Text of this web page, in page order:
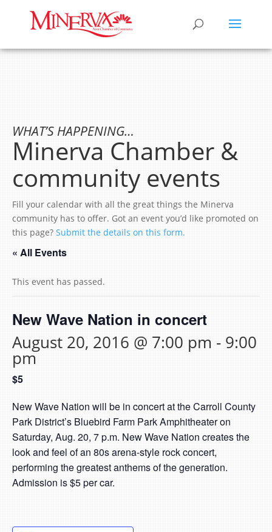
WHAT’S HAPPENING…
Minerva Chamber &
community events
Fill your calendar with all the great things the Minerva
community has to offer. Got an event you’d like promoted on
this page? Submit the details on this form.
« All Events
This event has passed.
New Wave Nation in concert
August 20, 2016 @ 7:00 pm - 9:00
pm
$5
New Wave Nation will be in concert at the Carroll County
Park District’s Bluebird Farm Park Amphitheater on
Saturday, Aug. 20, 7 p.m. New Wave Nation creates the
look and feel of an 80s arena-style rock concert,
performing the greatest anthems of the generation.
Admission is $5 per car.